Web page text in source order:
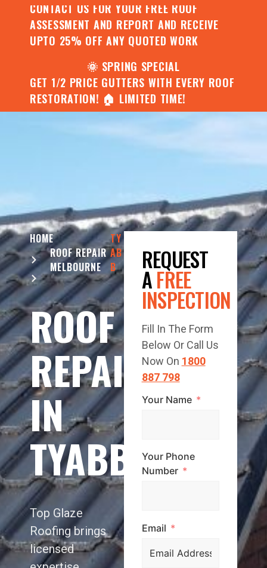
CONTACT US FOR YOUR FREE ROOF
ASSESSMENT AND REPORT AND RECEIVE
UPTO 25% OFF ANY QUOTED WORK
🌞 SPRING SPECIAL
GET 1/2 PRICE GUTTERS WITH EVERY ROOF
RESTORATION! 🏠 LIMITED TIME!
HOME
ROOF REPAIR
MELBOURNE
TY
AB
B
ROOF
REPAIR
IN
TYABB
Top Glaze
Roofing brings
licensed
REQUEST
AFREE
INSPECTION
Fill In The Form
Below Or Call Us
Now On 1800
887 798
Your Name
Your Phone
Number
Email